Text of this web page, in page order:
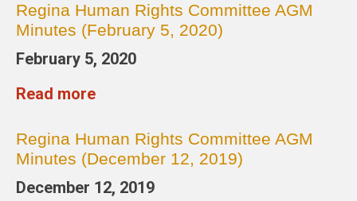
Regina Human Rights Committee AGM
Minutes (February 5, 2020)
February 5, 2020
Read more
Regina Human Rights Committee AGM
Minutes (December 12, 2019)
December 12, 2019